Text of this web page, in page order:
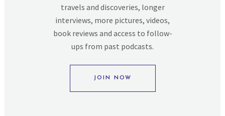
travels and discoveries, longer
interviews, more pictures, videos,
book reviews and access to follow-
ups from past podcasts.
JOIN NOW